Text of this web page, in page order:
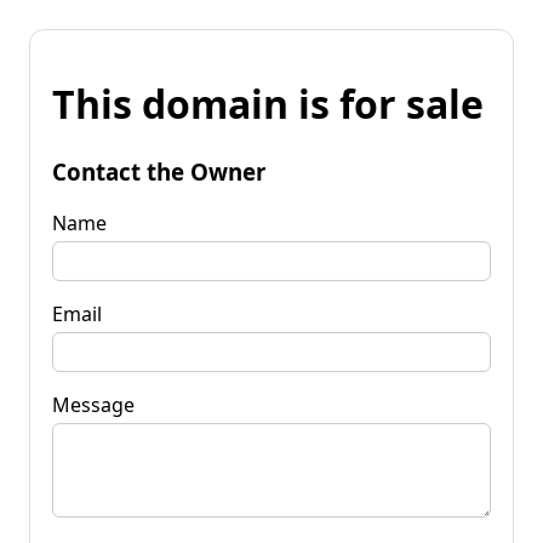
This domain is for sale
Contact the Owner
Name
Email
Message